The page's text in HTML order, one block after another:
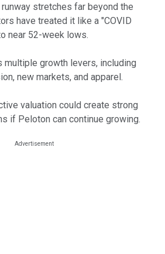
stretches far beyond the
have treated it like a "COVID
near 52-week lows.
multiple growth levers, including
new markets, and apparel.
valuation could create strong
if Peloton can continue growing.